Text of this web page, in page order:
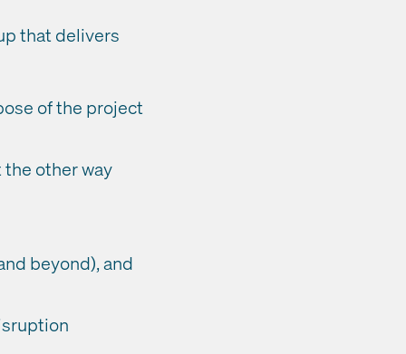
that delivers
of the project
the other way
beyond), and